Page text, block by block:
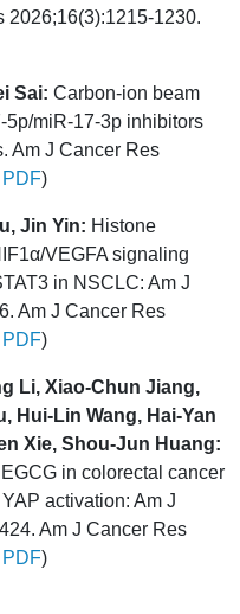
2026;16(3):1215-1230.
Sai: Carbon-ion beam
miR-17-3p inhibitors
Am J Cancer Res
PDF)
Jin Yin: Histone
VEGFA signaling
in NSCLC: Am J
Am J Cancer Res
PDF)
Li, Xiao-Chun Jiang,
Hui-Lin Wang, Hai-Yan
Xie, Shou-Jun Huang:
in colorectal cancer
activation: Am J
Am J Cancer Res
PDF)